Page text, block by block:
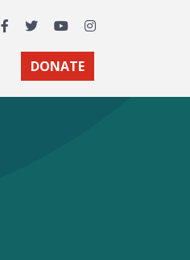
Facebook
TwitterYouTubeInstagram
DONATE